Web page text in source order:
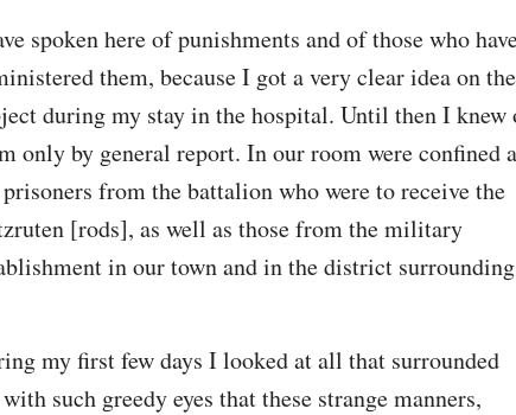
spoken here of punishments and of those who
them, because I got a very clear idea on the
during my stay in the hospital. Until then I knew
only by general report. In our room were confined
from the battalion who were to receive the
[rods], as well as those from the military
in our town and in the district surrounding
my first few days I looked at all that surrounded
such greedy eyes that these strange manners,